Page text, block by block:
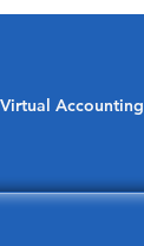
Virtual Accounting